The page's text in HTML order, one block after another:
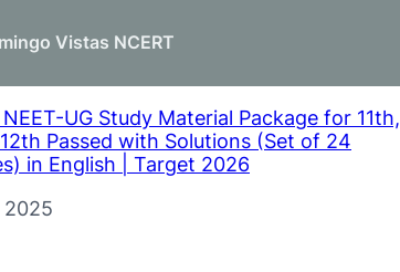
Vistas NCERT
NEET-UG Study Material Package for 11th,
Passed with Solutions (Set of 24
in English | Target 2026
2025